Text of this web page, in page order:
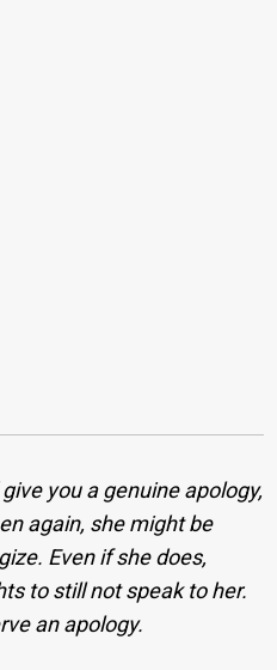
you a genuine apology,
again, she might be
Even if she does,
to still not speak to her.
an apology.